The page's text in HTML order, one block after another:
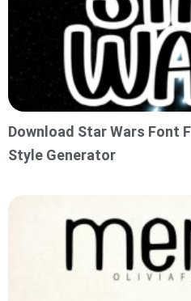
Download Star Wars Font
Style Generator